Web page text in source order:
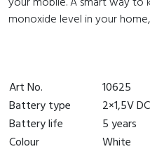
monoxide level in your
Art No.
10625
Battery type
2×1,5V
Battery life
5 years
Colour
White